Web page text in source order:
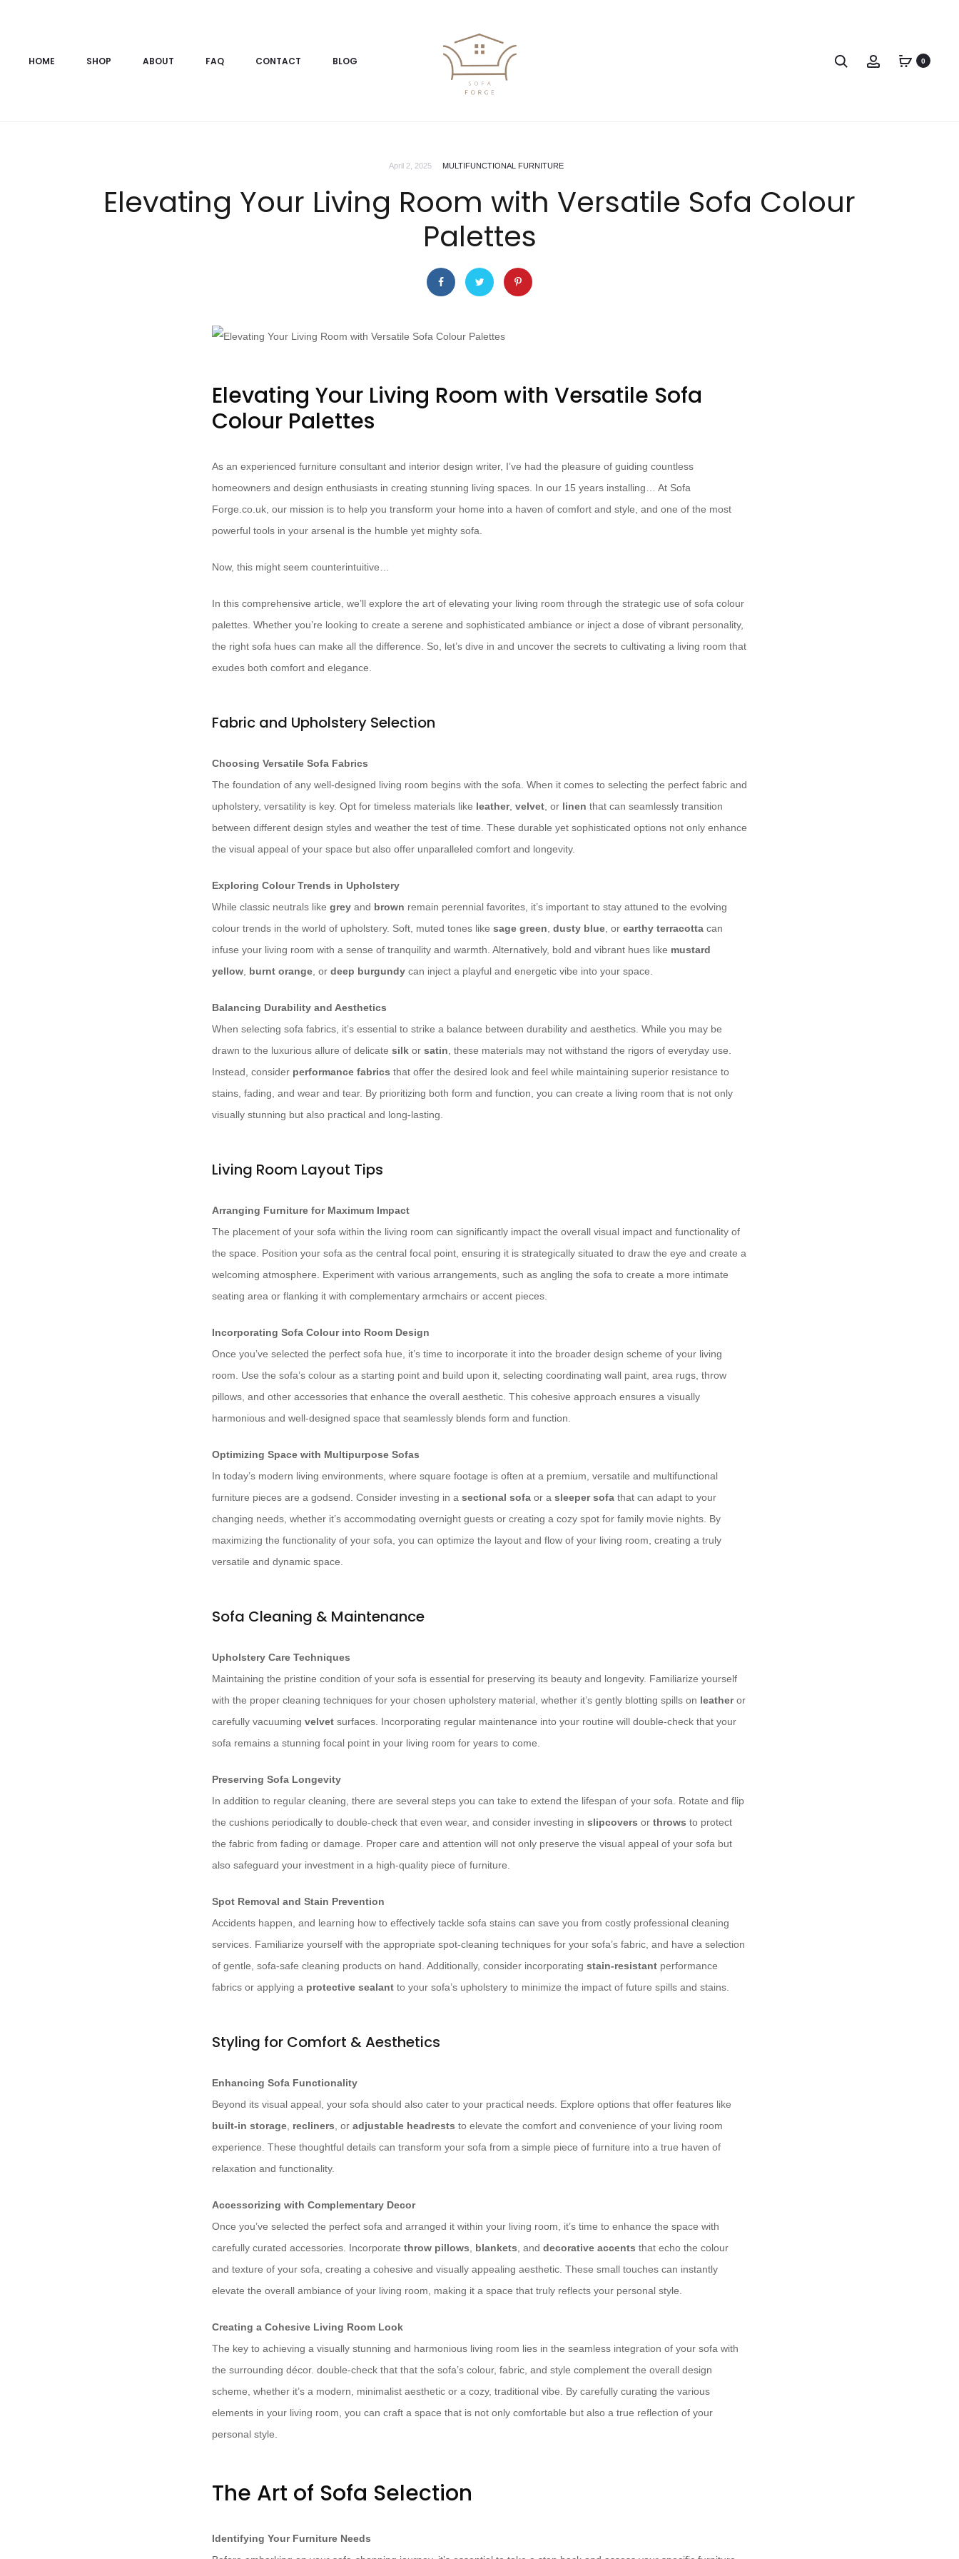
HOME SHOP ABOUT FAQ CONTACT BLOG 0
April 2, 2025 MULTIFUNCTIONAL FURNITURE
Elevating Your Living Room with Versatile Sofa Colour
Palettes
Elevating Your Living Room with Versatile Sofa
Colour Palettes
As an experienced furniture consultant and interior design writer, I’ve had the pleasure of guiding countless
homeowners and design enthusiasts in creating stunning living spaces. In our 15 years installing… At Sofa
Forge.co.uk, our mission is to help you transform your home into a haven of comfort and style, and one of the most
powerful tools in your arsenal is the humble yet mighty sofa.
Now, this might seem counterintuitive…
In this comprehensive article, we’ll explore the art of elevating your living room through the strategic use of sofa colour
palettes. Whether you’re looking to create a serene and sophisticated ambiance or inject a dose of vibrant personality,
the right sofa hues can make all the difference. So, let’s dive in and uncover the secrets to cultivating a living room that
exudes both comfort and elegance.
Fabric and Upholstery Selection
Choosing Versatile Sofa Fabrics
The foundation of any well-designed living room begins with the sofa. When it comes to selecting the perfect fabric and
upholstery, versatility is key. Opt for timeless materials like leather, velvet, or linen that can seamlessly transition
between different design styles and weather the test of time. These durable yet sophisticated options not only enhance
the visual appeal of your space but also offer unparalleled comfort and longevity.
Exploring Colour Trends in Upholstery
While classic neutrals like grey and brown remain perennial favorites, it’s important to stay attuned to the evolving
colour trends in the world of upholstery. Soft, muted tones like sage green, dusty blue, or earthy terracotta can
infuse your living room with a sense of tranquility and warmth. Alternatively, bold and vibrant hues like mustard
yellow, burnt orange, or deep burgundy can inject a playful and energetic vibe into your space.
Balancing Durability and Aesthetics
When selecting sofa fabrics, it’s essential to strike a balance between durability and aesthetics. While you may be
drawn to the luxurious allure of delicate silk or satin, these materials may not withstand the rigors of everyday use.
Instead, consider performance fabrics that offer the desired look and feel while maintaining superior resistance to
stains, fading, and wear and tear. By prioritizing both form and function, you can create a living room that is not only
visually stunning but also practical and long-lasting.
Living Room Layout Tips
Arranging Furniture for Maximum Impact
The placement of your sofa within the living room can significantly impact the overall visual impact and functionality of
the space. Position your sofa as the central focal point, ensuring it is strategically situated to draw the eye and create a
welcoming atmosphere. Experiment with various arrangements, such as angling the sofa to create a more intimate
seating area or flanking it with complementary armchairs or accent pieces.
Incorporating Sofa Colour into Room Design
Once you’ve selected the perfect sofa hue, it’s time to incorporate it into the broader design scheme of your living
room. Use the sofa’s colour as a starting point and build upon it, selecting coordinating wall paint, area rugs, throw
pillows, and other accessories that enhance the overall aesthetic. This cohesive approach ensures a visually
harmonious and well-designed space that seamlessly blends form and function.
Optimizing Space with Multipurpose Sofas
In today’s modern living environments, where square footage is often at a premium, versatile and multifunctional
furniture pieces are a godsend. Consider investing in a sectional sofa or a sleeper sofa that can adapt to your
changing needs, whether it’s accommodating overnight guests or creating a cozy spot for family movie nights. By
maximizing the functionality of your sofa, you can optimize the layout and flow of your living room, creating a truly
versatile and dynamic space.
Sofa Cleaning & Maintenance
Upholstery Care Techniques
Maintaining the pristine condition of your sofa is essential for preserving its beauty and longevity. Familiarize yourself
with the proper cleaning techniques for your chosen upholstery material, whether it’s gently blotting spills on leatheror
carefully vacuuming velvet surfaces. Incorporating regular maintenance into your routine will double-check that your
sofa remains a stunning focal point in your living room for years to come.
Preserving Sofa Longevity
In addition to regular cleaning, there are several steps you can take to extend the lifespan of your sofa. Rotate and flip
the cushions periodically to double-check that even wear, and consider investing in slipcovers or throws to protect
the fabric from fading or damage. Proper care and attention will not only preserve the visual appeal of your sofa but
also safeguard your investment in a high-quality piece of furniture.
Spot Removal and Stain Prevention
Accidents happen, and learning how to effectively tackle sofa stains can save you from costly professional cleaning
services. Familiarize yourself with the appropriate spot-cleaning techniques for your sofa’s fabric, and have a selection
of gentle, sofa-safe cleaning products on hand. Additionally, consider incorporating stain-resistant performance
fabrics or applying a protective sealant to your sofa’s upholstery to minimize the impact of future spills and stains.
Styling for Comfort & Aesthetics
Enhancing Sofa Functionality
Beyond its visual appeal, your sofa should also cater to your practical needs. Explore options that offer features like
built-in storage, recliners, or adjustable headrests to elevate the comfort and convenience of your living room
experience. These thoughtful details can transform your sofa from a simple piece of furniture into a true haven of
relaxation and functionality.
Accessorizing with Complementary Decor
Once you’ve selected the perfect sofa and arranged it within your living room, it’s time to enhance the space with
carefully curated accessories. Incorporate throw pillows, blankets, and decorative accents that echo the colour
and texture of your sofa, creating a cohesive and visually appealing aesthetic. These small touches can instantly
elevate the overall ambiance of your living room, making it a space that truly reflects your personal style.
Creating a Cohesive Living Room Look
The key to achieving a visually stunning and harmonious living room lies in the seamless integration of your sofa with
the surrounding décor. double-check that that the sofa’s colour, fabric, and style complement the overall design
scheme, whether it’s a modern, minimalist aesthetic or a cozy, traditional vibe. By carefully curating the various
elements in your living room, you can craft a space that is not only comfortable but also a true reflection of your
personal style.
The Art of Sofa Selection
Identifying Your Furniture Needs